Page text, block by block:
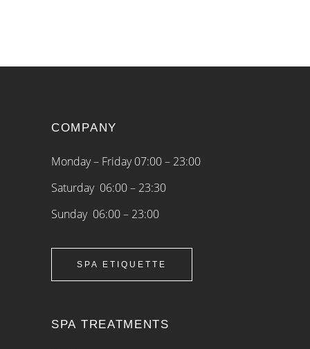
COMPANY
Monday – Friday 07:00 – 23:00
Saturday 06:00 – 23:30
Sunday 06:00 – 23:00
SPA ETIQUETTE
SPA TREATMENTS